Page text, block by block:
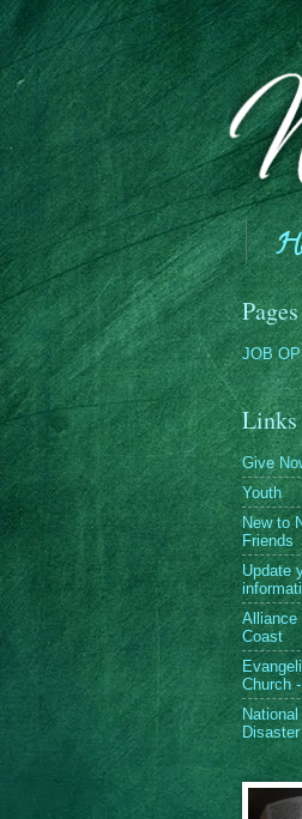
Pages
JOB
Links
Give
Youth
New to
Friends
Update
Alliance
Coast
Church